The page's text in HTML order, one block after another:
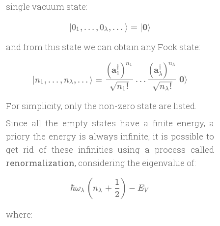
single vacuum state:
| 0_1, \dots, 0_\lambda,
∣01, … , 0λ , … ⟩ = ∣0⟩
and from this state we can obtain any Fock state:
| n_1,\dots, n_\lambda,
∣n1, … , nλ , … ⟩ =
n1!
(a1
† ) n1
…
nλ!
(aλ
† ) nλ
∣0⟩
For simplicity, only the non-zero state are listed.
Since all the empty states have a finite energy, a
priory the energy is always infinite; it is possible to
get rid of these infinities using a process called
renormalization, considering the eigenvalue of:
\hbar\omega_\lambda
ℏωλ (nλ +
2
1 ) − EV
where: